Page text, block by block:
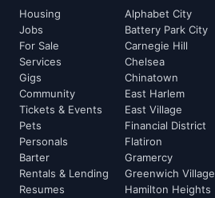
Housing
Jobs
For Sale
Services
Gigs
Community
Tickets & Events
Pets
Personals
Barter
Rentals & Lending
Resumes
Alphabet City
Battery Park City
Carnegie Hill
Chelsea
Chinatown
East Harlem
East Village
Financial District
Flatiron
Gramercy
Greenwich Village
Hamilton Heights